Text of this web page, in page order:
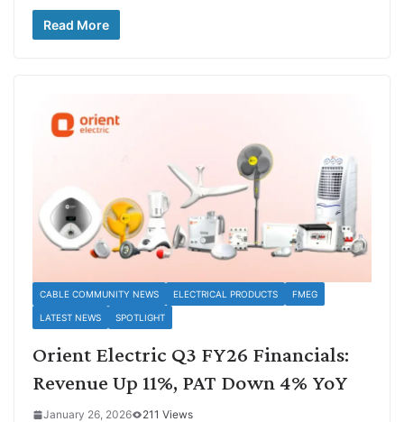
Read More
CABLE COMMUNITY NEWS ELECTRICAL PRODUCTS FMEG
LATEST NEWS SPOTLIGHT
Orient Electric Q3 FY26 Financials:
Revenue Up 11%, PAT Down 4% YoY
January 26, 2026
211 Views